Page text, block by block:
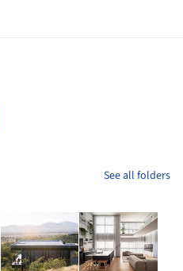
See all folders